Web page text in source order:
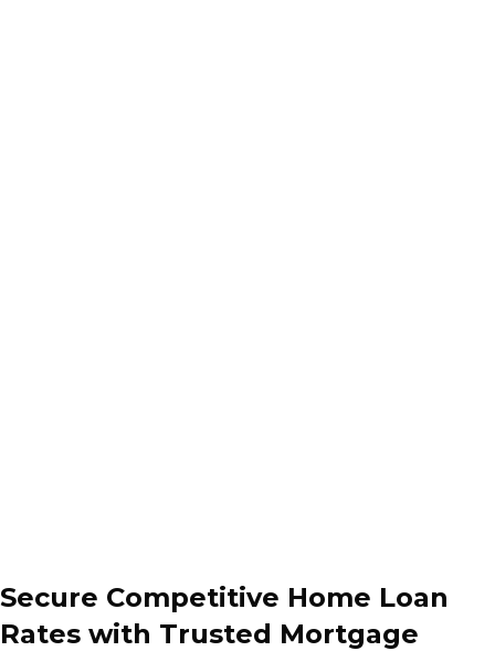
Secure Competitive Home Loan
Rates with Trusted Mortgage